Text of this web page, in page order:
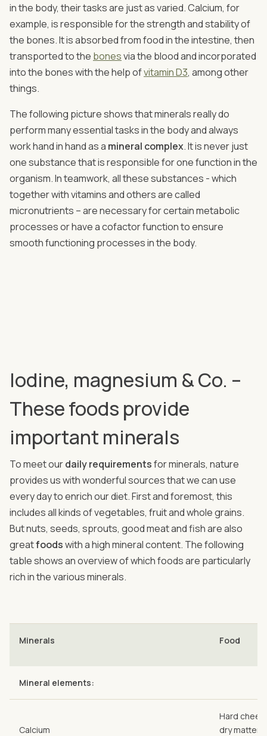
in the body, their tasks are just as varied. Calcium, for
example, is responsible for the strength and stability of
the bones. It is absorbed from food in the intestine, then
transported to the bonesvia the blood and incorporated
into the bones with the help ofvitamin D3, among other
things.
The following picture shows that minerals really do
perform many essential tasks in the body and always
work hand in hand as a mineral complex. It is never just
one substance that is responsible for one function in the
organism. In teamwork, all these substances - which
together with vitamins and others are called
micronutrients – are necessary for certain metabolic
processes or have a cofactor function to ensure
smooth functioning processes in the body.
Iodine, magnesium & Co. –
These foods provide
important minerals
To meet ourdaily requirementsfor minerals, nature
provides us with wonderful sources that we can use
every day to enrich our diet. First and foremost, this
includes all kinds of vegetables, fruit and whole grains.
But nuts, seeds, sprouts, good meat and fish are also
greatfoodswith a high mineral content. The following
table shows an overview of which foods are particularly
rich in the various minerals.
Minerals Food
Mineral elements:
Calcium
Hard
dry